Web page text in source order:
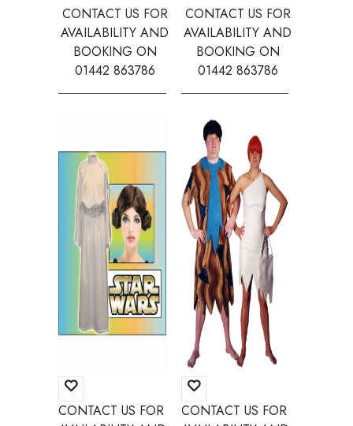
CONTACT US FOR
AVAILABILITY AND
BOOKING ON
01442 863786
CONTACT US FOR
CONTACT US FOR
AVAILABILITY AND
BOOKING ON
01442 863786
CONTACT US FOR